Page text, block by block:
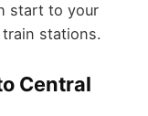
start to your
stations.
Central